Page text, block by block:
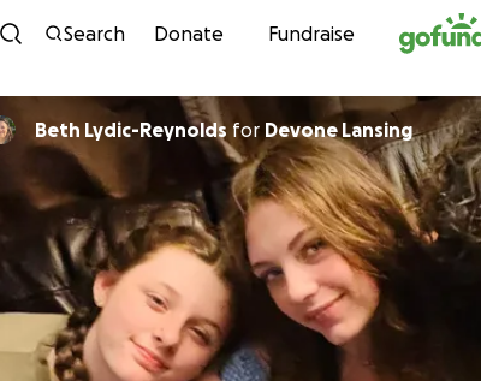
Skip to
Search Donate Fundraise
Beth Lydic-Reynolds for Devone Lansing